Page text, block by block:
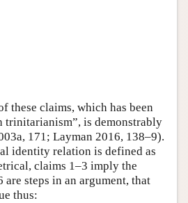
these claims, which has been
trinitarianism”, is demonstrably
171; Layman 2016, 138–9).
identity relation is defined as
claims 1–3 imply the
steps in an argument, that
thus: